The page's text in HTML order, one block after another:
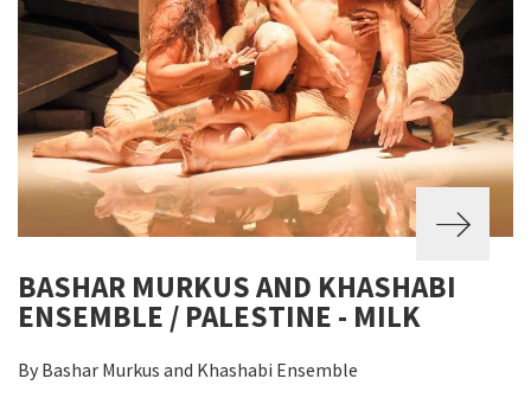
BASHAR MURKUS AND KHASHABI
ENSEMBLE / PALESTINE - MILK
By Bashar Murkus and Khashabi Ensemble